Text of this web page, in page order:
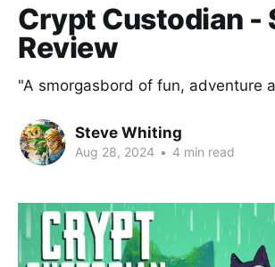
Crypt Custodian -
Review
"A smorgasbord of fun, adventure
Steve Whiting
Aug 28, 2024 • 4 min read